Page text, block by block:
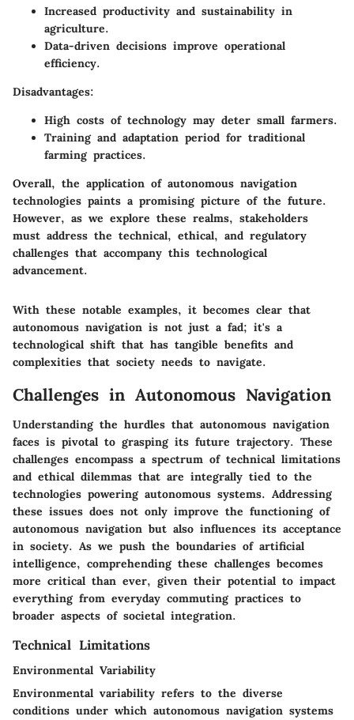
Increased productivity and sustainability in
agriculture.
Data-driven decisions improve operational
efficiency.
Disadvantages:
High costs of technology may deter small farmers.
Training and adaptation period for traditional
farming practices.
Overall, the application of autonomous navigation
technologies paints a promising picture of the future.
However, as we explore these realms, stakeholders
must address the technical, ethical, and regulatory
challenges that accompany this technological
advancement.
With these notable examples, it becomes clear that
autonomous navigation is not just a fad; it's a
technological shift that has tangible benefits and
complexities that society needs to navigate.
Challenges in Autonomous Navigation
Understanding the hurdles that autonomous navigation
faces is pivotal to grasping its future trajectory. These
challenges encompass a spectrum of technical limitations
and ethical dilemmas that are integrally tied to the
technologies powering autonomous systems. Addressing
these issues does not only improve the functioning of
autonomous navigation but also influences its acceptance
in society. As we push the boundaries of artificial
intelligence, comprehending these challenges becomes
more critical than ever, given their potential to impact
everything from everyday commuting practices to
broader aspects of societal integration.
Technical Limitations
Environmental Variability
Environmental variability refers to the diverse
conditions under which autonomous navigation systems